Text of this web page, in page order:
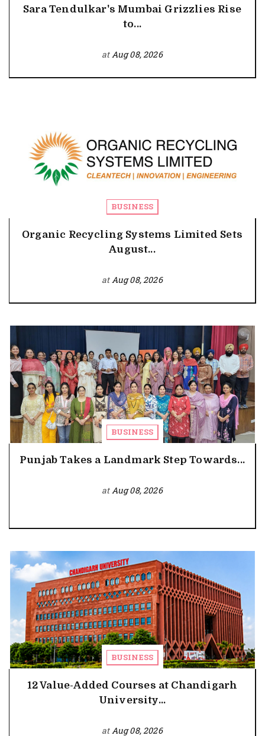
Sara Tendulkar's Mumbai Grizzlies Rise
to...
atAug 08, 2026
BUSINESS
Organic Recycling Systems Limited Sets
August...
atAug 08, 2026
BUSINESS
Punjab Takes a Landmark Step Towards...
atAug 08, 2026
BUSINESS
12 Value-Added Courses at Chandigarh
University...
atAug 08, 2026